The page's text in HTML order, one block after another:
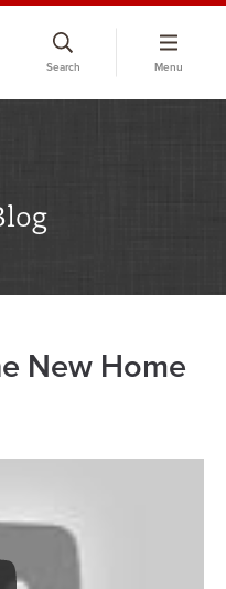
Search Menu
New Home